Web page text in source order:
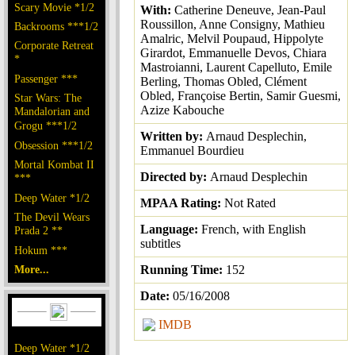
Scary Movie *1/2
Backrooms ***1/2
Corporate Retreat
*
Passenger ***
Star Wars: The
Mandalorian and
Grogu ***1/2
Obsession ***1/2
Mortal Kombat II
***
Deep Water *1/2
The Devil Wears
Prada 2 **
Hokum ***
More...
Deep Water *1/2
With: Catherine Deneuve, Jean-Paul
Roussillon, Anne Consigny, Mathieu
Amalric, Melvil Poupaud, Hippolyte
Girardot, Emmanuelle Devos, Chiara
Mastroianni, Laurent Capelluto, Emile
Berling, Thomas Obled, Clément
Obled, Françoise Bertin, Samir Guesmi,
Azize Kabouche
Written by: Arnaud Desplechin,
Emmanuel Bourdieu
Directed by: Arnaud Desplechin
MPAA Rating: Not Rated
Language: French, with English
subtitles
Running Time: 152
Date: 05/16/2008
IMDB